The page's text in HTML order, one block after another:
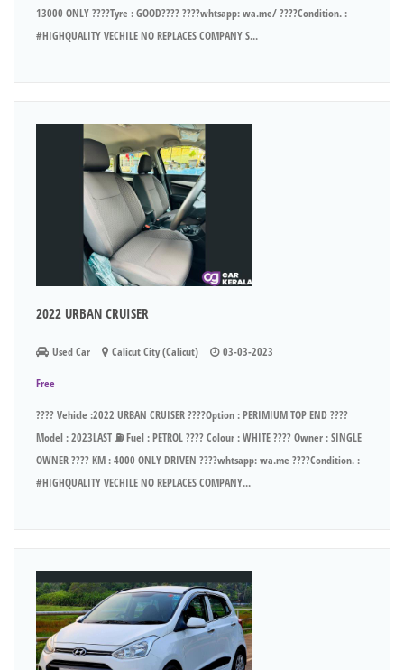
13000 ONLY ????Tyre : GOOD???? ????whtsapp: wa.me/ ????Condition. :
#HIGHQUALITY VECHILE NO REPLACES COMPANY S...
2022 URBAN CRUISER
Used Car Calicut City (Calicut) 03-03-2023
Free
???? Vehicle :2022 URBAN CRUISER ????Option : PERIMIUM TOP END ????
Model : 2023LAST ⛽ Fuel : PETROL ???? Colour : WHITE ???? Owner : SINGLE
OWNER ???? KM : 4000 ONLY DRIVEN ????whtsapp: wa.me ????Condition. :
#HIGHQUALITY VECHILE NO REPLACES COMPANY...